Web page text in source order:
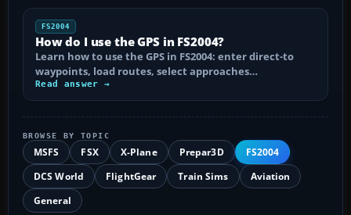
FS2004
How do I use the GPS in FS2004?
Learn how to use the GPS in FS2004: enter direct-to
waypoints, load routes, select approaches…
Read answer →
BROWSE BY TOPIC
MSFS FSX X-Plane Prepar3D
FS2004
DCS World
FlightGear Train Sims
Aviation
General